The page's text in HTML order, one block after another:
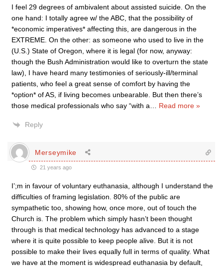
I feel 29 degrees of ambivalent about assisted suicide. On the
one hand: I totally agree w/ the ABC, that the possibility of
*economic imperatives* affecting this, are dangerous in the
EXTREME. On the other: as someone who used to live in the
(U.S.) State of Oregon, where it is legal (for now, anyway:
though the Bush Administration would like to overturn the state
law), I have heard many testimonies of seriously-ill/terminal
patients, who feel a great sense of comfort by having the
*option* of AS, if living becomes unbearable. But then there’s
those medical professionals who say “with a
Read more »
Reply
Merseymike
21 years ago
I’;m in favour of voluntary euthanasia, although I understand the
difficulties of framing legislation. 80% of the public are
sympathetic too, showing how, once more, out of touch the
Church is. The problem which simply hasn’t been thought
through is that medical technology has advanced to a stage
where it is quite possible to keep people alive. But it is not
possible to make their lives equally full in terms of quality. What
we have at the moment is widespread euthanasia by default,